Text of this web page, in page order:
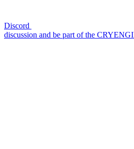
Discord
discussion and be part of the